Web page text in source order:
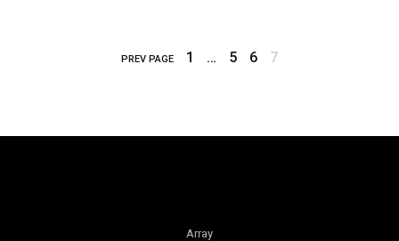
PREV PAGE 1 … 5 6 7
Array